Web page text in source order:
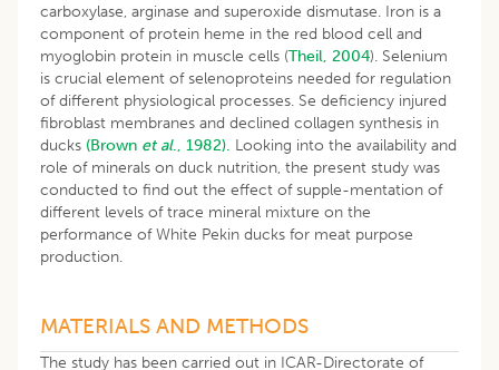
carboxylase, arginase and superoxide dismutase. Iron is a
component of protein heme in the red blood cell and
myoglobin protein in muscle cells (Theil, 2004). Selenium
is crucial element of selenoproteins needed for regulation
of different physiological processes. Se deficiency injured
fibroblast membranes and declined collagen synthesis in
ducks (Brown et al., 1982). Looking into the availability and
role of minerals on duck nutrition, the present study was
conducted to find out the effect of supple-mentation of
different levels of trace mineral mixture on the
performance of White Pekin ducks for meat purpose
production.
MATERIALS AND METHODS
The study has been carried out in ICAR-Directorate of